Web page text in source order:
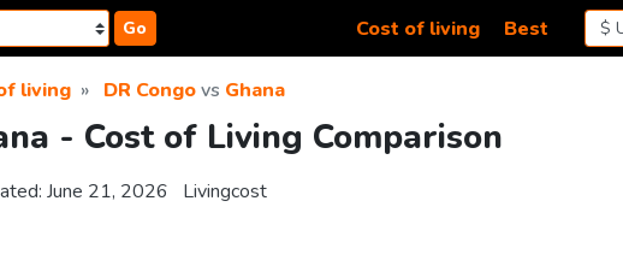
Go Cost of living Best
living DR Congovs Ghana
- Cost of Living Comparison
June 21, 2026 Livingcost